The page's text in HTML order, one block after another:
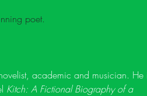
poet.
academic and musician. He
Kitch: A Fictional Biography of a